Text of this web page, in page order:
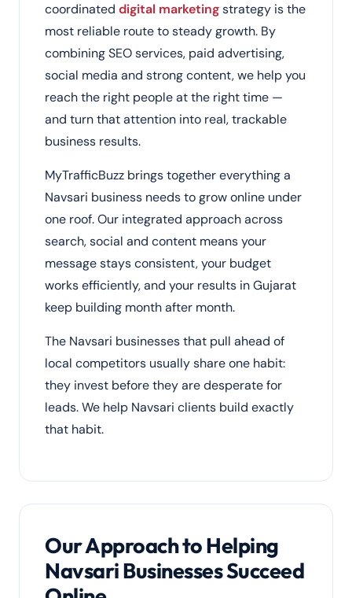
coordinated digital marketingstrategy is the
most reliable route to steady growth. By
combining SEO services, paid advertising,
social media and strong content, we help you
reach the right people at the right time —
and turn that attention into real, trackable
business results.
MyTrafficBuzz brings together everything a
Navsari business needs to grow online under
one roof. Our integrated approach across
search, social and content means your
message stays consistent, your budget
works efficiently, and your results in Gujarat
keep building month after month.
The Navsari businesses that pull ahead of
local competitors usually share one habit:
they invest before they are desperate for
leads. We help Navsari clients build exactly
that habit.
Our Approach to Helping
Navsari Businesses Succeed